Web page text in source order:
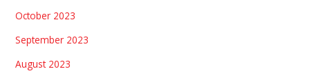
October 2023
September 2023
August 2023